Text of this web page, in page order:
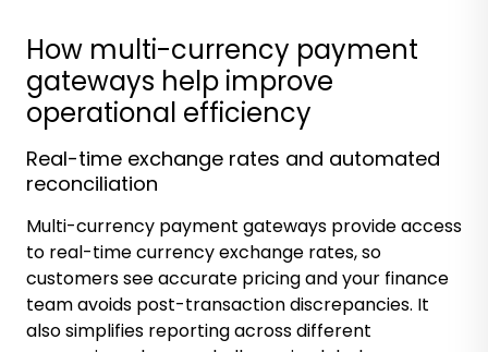
How multi-currency payment
gateways help improve
operational efficiency
Real-time exchange rates and automated
reconciliation
Multi-currency payment gateways provide access
to real-time currency exchange rates, so
customers see accurate pricing and your finance
team avoids post-transaction discrepancies. It
also simplifies reporting across different